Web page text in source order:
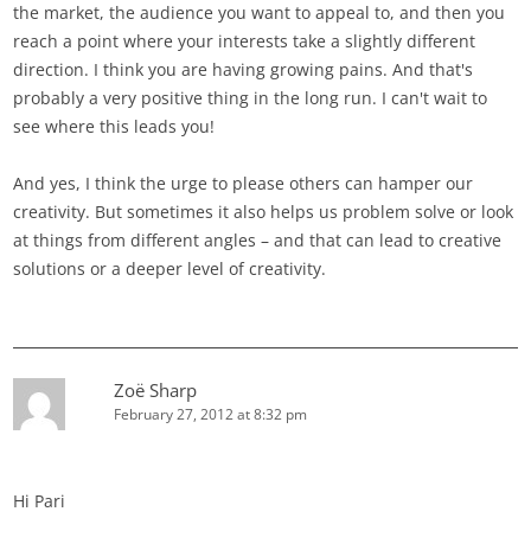
the market, the audience you want to appeal to, and then you
reach a point where your interests take a slightly different
direction. I think you are having growing pains. And that's
probably a very positive thing in the long run. I can't wait to
see where this leads you!
And yes, I think the urge to please others can hamper our
creativity. But sometimes it also helps us problem solve or look
at things from different angles – and that can lead to creative
solutions or a deeper level of creativity.
Zoë Sharp
February 27, 2012 at 8:32 pm
Hi Pari